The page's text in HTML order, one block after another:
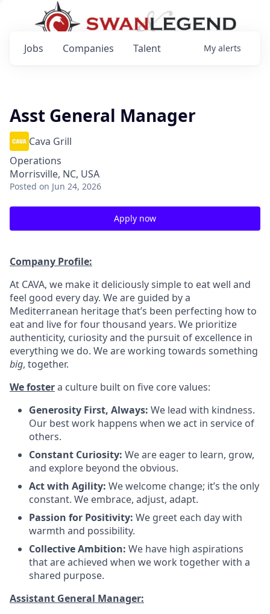
Jobs Companies Talent My alerts
Asst General Manager
Cava Grill
Operations
Morrisville, NC, USA
Posted on Jun 24, 2026
Apply now
Company Profile:
At CAVA, we make it deliciously simple to eat well and
feel good every day. We are guided by a
Mediterranean heritage that’s been perfecting how to
eat and live for four thousand years. We prioritize
authenticity, curiosity and the pursuit of excellence in
everything we do. We are working towards something
big, together.
We fostera culture built on five core values:
Generosity First, Always: We lead with kindness.
Our best work happens when we act in service of
others.
Constant Curiosity: We are eager to learn, grow,
and explore beyond the obvious.
Act with Agility: We welcome change; it’s the only
constant. We embrace, adjust, adapt.
Passion for Positivity: We greet each day with
warmth and possibility.
Collective Ambition: We have high aspirations
that are achieved when we work together with a
shared purpose.
Assistant General Manager: